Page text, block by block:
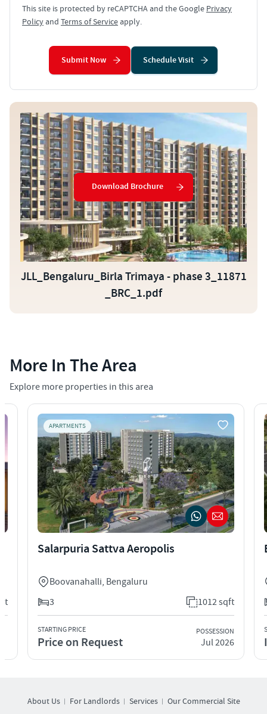
This site is protected by reCAPTCHA and the Google Privacy
Policy and Terms of Service apply.
Submit Now Schedule Visit
Download Brochure
JLL_Bengaluru_Birla Trimaya - phase 3_11871
_BRC_1.pdf
More In The Area
Explore more properties in this area
APARTMENTS
Salarpuria Sattva Aeropolis
Boovanahalli, Bengaluru
3
1012 sqft
STARTING PRICE
Price on Request
POSSESSION
Jul 2026
About Us For Landlords Services Our Commercial Site